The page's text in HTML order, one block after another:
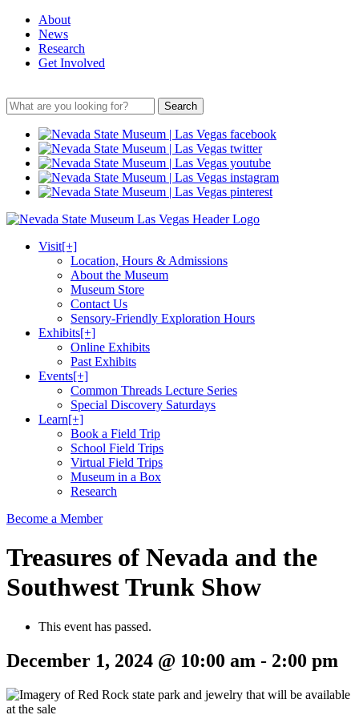
About
News
Research
Get Involved
Search
Visit[+]
Location, Hours & Admissions
About the Museum
Museum Store
Contact Us
Sensory-Friendly Exploration Hours
Exhibits[+]
Online Exhibits
Past Exhibits
Events[+]
Common Threads Lecture Series
Special Discovery Saturdays
Learn[+]
Book a Field Trip
School Field Trips
Virtual Field Trips
Museum in a Box
Research
Become a Member
Treasures of Nevada and the
Southwest Trunk Show
This event has passed.
December 1, 2024 @ 10:00 am - 2:00 pm